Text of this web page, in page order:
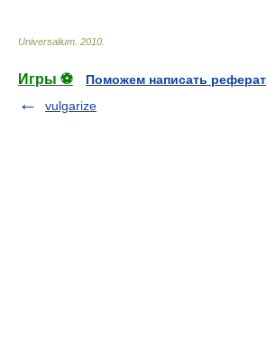
Universalium 2010
Игры ⚽
Поможем написать реферат
vulgarize